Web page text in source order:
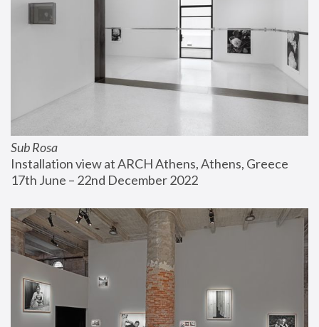
Sub Rosa
Installation view at ARCH Athens, Athens, Greece
17th June – 22nd December 2022